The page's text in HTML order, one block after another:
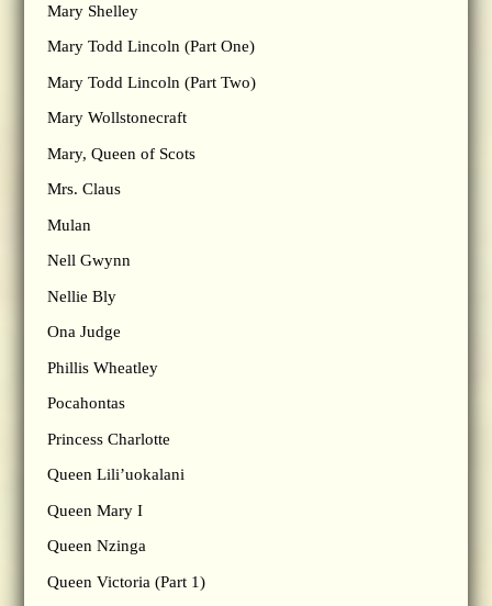
Mary Shelley
Mary Todd Lincoln (Part One)
Mary Todd Lincoln (Part Two)
Mary Wollstonecraft
Mary, Queen of Scots
Mrs. Claus
Mulan
Nell Gwynn
Nellie Bly
Ona Judge
Phillis Wheatley
Pocahontas
Princess Charlotte
Queen Lili’uokalani
Queen Mary I
Queen Nzinga
Queen Victoria (Part 1)